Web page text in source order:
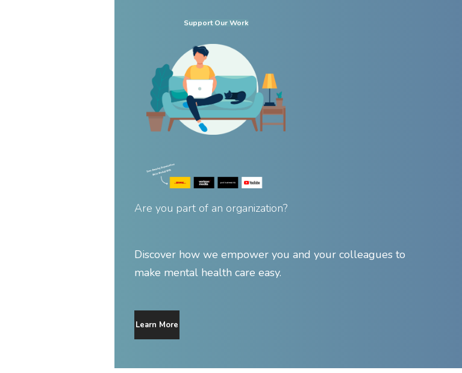
Support Our Work
Are you part of an organization?
Discover how we empower you and your colleagues to
make mental health care easy.
Learn More